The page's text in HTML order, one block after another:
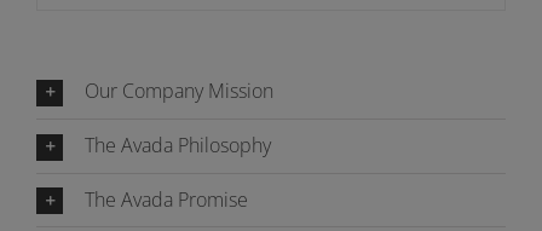
Our Company Mission
The Avada Philosophy
The Avada Promise